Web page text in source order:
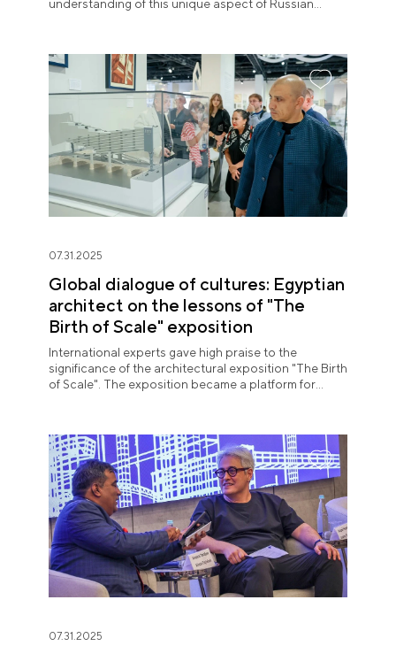
understanding of this unique aspect of Russian
07.31.2025
Global dialogue of cultures: Egyptian
architect on the lessons of "The
Birth of Scale" exposition
International experts gave high praise to the
significance of the architectural exposition "The Birth
of Scale". The exposition became a platform for
07.31.2025